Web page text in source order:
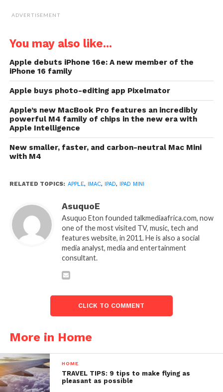
ADVERTISEMENT
You may also like...
Apple debuts iPhone 16e: A new member of the
iPhone 16 family
Apple buys photo-editing app Pixelmator
Apple’s new MacBook Pro features an incredibly
powerful M4 family of chips in the new era with
Apple Intelligence
New smaller, faster, and carbon-neutral Mac Mini
with M4
RELATED TOPICS: APPLE, IMAC, IPAD, IPAD MINI
AsuquoE
Asuquo Eton founded talkmediaafrica.com, now
one of the most visited TV, music, tech and
features website, in 2011. He is also a social
media analyst, media and entertainment
consultant.
CLICK TO COMMENT
More in Home
HOME
TRAVEL TIPS: 9 tips to make flying as
pleasant as possible